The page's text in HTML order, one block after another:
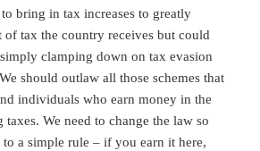
bring in tax increases to greatly
of tax the country receives but could
clamping down on tax evasion
should outlaw all those schemes that
individuals who earn money in the
We need to change the law so
a simple rule – if you earn it here,